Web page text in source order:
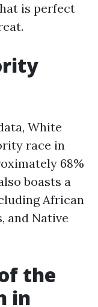
is perfect
White
race in
68%
boasts a
African
and Native
the
in